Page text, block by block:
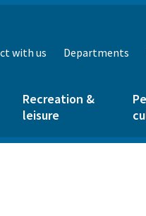
with us Departments
Recreation &
leisure